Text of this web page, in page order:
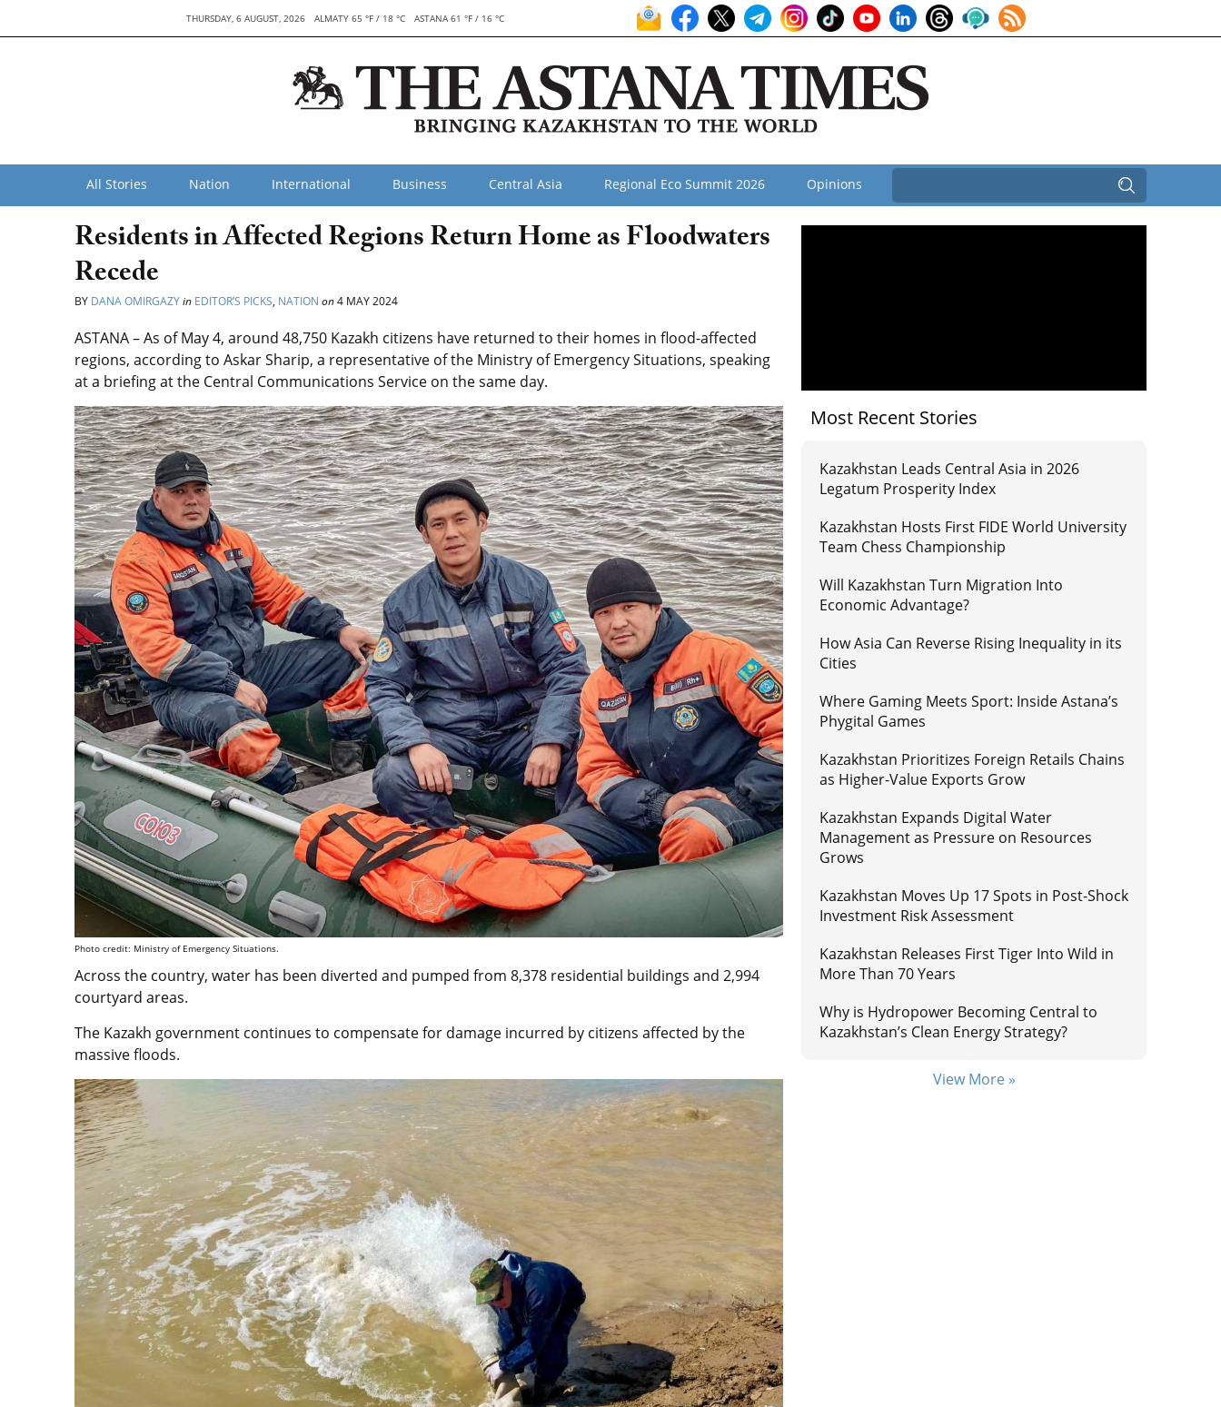
THURSDAY, 6 AUGUST, 2026 ALMATY 65 °F / 18 °C ASTANA 61 °F / 16 °C
All Stories Nation International Business Central Asia Regional Eco Summit 2026 Opinions
Residents in Affected Regions Return Home as Floodwaters
Recede
BY DANA OMIRGAZYin EDITOR’S PICKS, NATION on4 MAY 2024
ASTANA – As of May 4, around 48,750 Kazakh citizens have returned to their homes in flood-affected
regions, according to Askar Sharip, a representative of the Ministry of Emergency Situations, speaking
at a briefing at the Central Communications Service on the same day.
Photo credit: Ministry of Emergency Situations.
Across the country, water has been diverted and pumped from 8,378 residential buildings and 2,994
courtyard areas.
The Kazakh government continues to compensate for damage incurred by citizens affected by the
massive floods.
Most Recent Stories
Kazakhstan Leads Central Asia in 2026
Legatum Prosperity Index
Kazakhstan Hosts First FIDE World University
Team Chess Championship
Will Kazakhstan Turn Migration Into
Economic Advantage?
How Asia Can Reverse Rising Inequality in its
Cities
Where Gaming Meets Sport: Inside Astana’s
Phygital Games
Kazakhstan Prioritizes Foreign Retails Chains
as Higher-Value Exports Grow
Kazakhstan Expands Digital Water
Management as Pressure on Resources
Grows
Kazakhstan Moves Up 17 Spots in Post-Shock
Investment Risk Assessment
Kazakhstan Releases First Tiger Into Wild in
More Than 70 Years
Why is Hydropower Becoming Central to
Kazakhstan’s Clean Energy Strategy?
View More »